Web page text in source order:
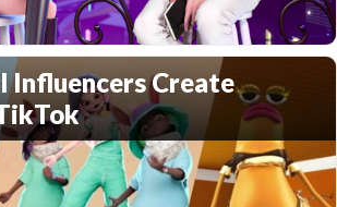
Influencers Create